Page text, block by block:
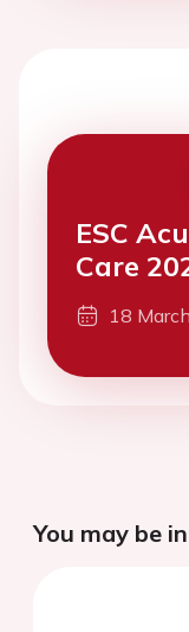
ESC
Care
18
You may be